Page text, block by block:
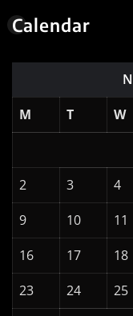
Calendar
M
T W
2
3 4
9
10 11
16
17 18
23
24 25